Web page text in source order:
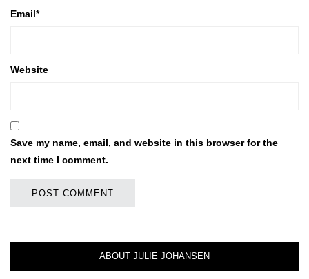
Email*
Website
Save my name, email, and website in this browser for the
next time I comment.
ABOUT JULIE JOHANSEN